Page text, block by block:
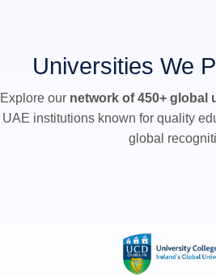
Universities We
Explore our network of 450+ global
UAE institutions known for quality
global